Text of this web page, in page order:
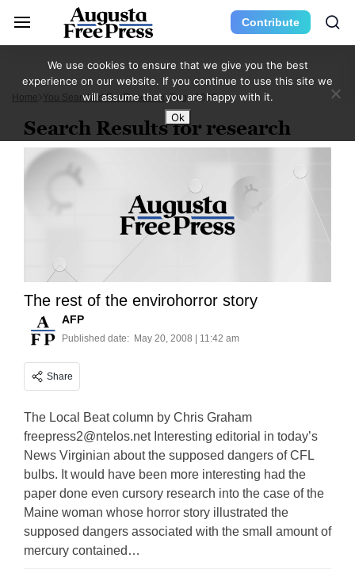
Contribute
Home You Searched For Research Page 1068
Search Results for research
The rest of the envirohorror story
AFP
Published date: May 20, 2008 | 11:42 am
Share
The Local Beat column by Chris Graham
freepress2@ntelos.netInteresting editorial in today’s
News Virginian about the supposed dangers of CFL
bulbs. It would have been more interesting had the
paper done even cursory research into the case of the
Maine woman whose horror story illustrated the
supposed dangers associated with the small amount of
mercury contained…
We use cookies to ensure that we give you the best
experience on our website. If you continue to use this site we
will assume that you are happy with it.
Ok